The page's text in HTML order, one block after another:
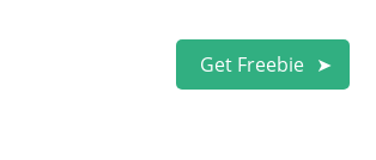
Get Freebie